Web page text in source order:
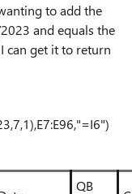
to add the
and equals the
can get it to return
QB